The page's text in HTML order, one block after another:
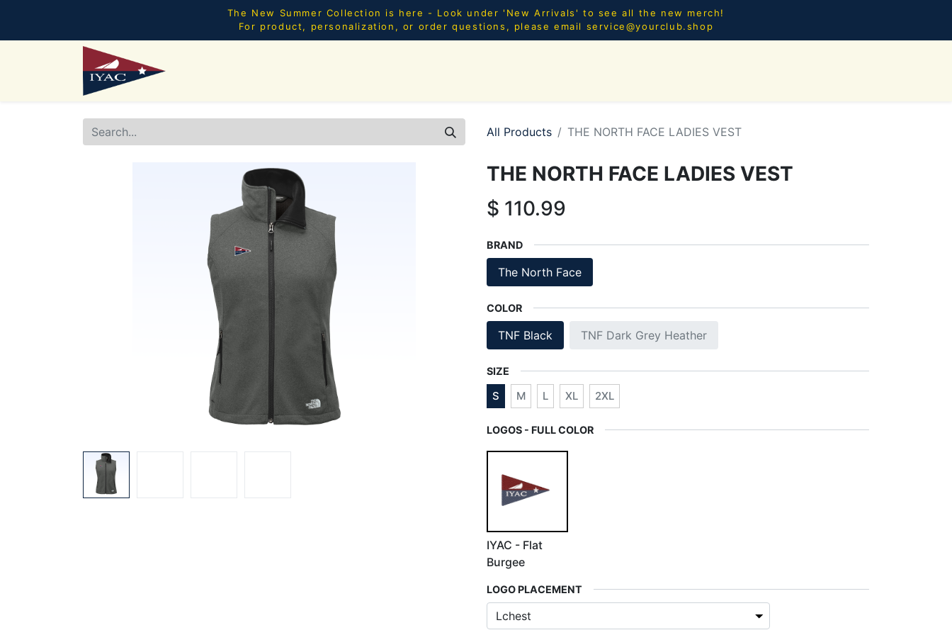
The New Summer Collection is here - Look under 'New Arrivals' to see all the new merch!
For product, personalization, or order questions, please email service@yourclub.shop
All Products THE NORTH FACE LADIES VEST
THE NORTH FACE LADIES VEST
$ 110.99
BRAND
The North Face
COLOR
TNF Black TNF Dark Grey Heather
SIZE
S M L XL 2XL
LOGOS - FULL COLOR
IYAC - Flat
Burgee
LOGO PLACEMENT